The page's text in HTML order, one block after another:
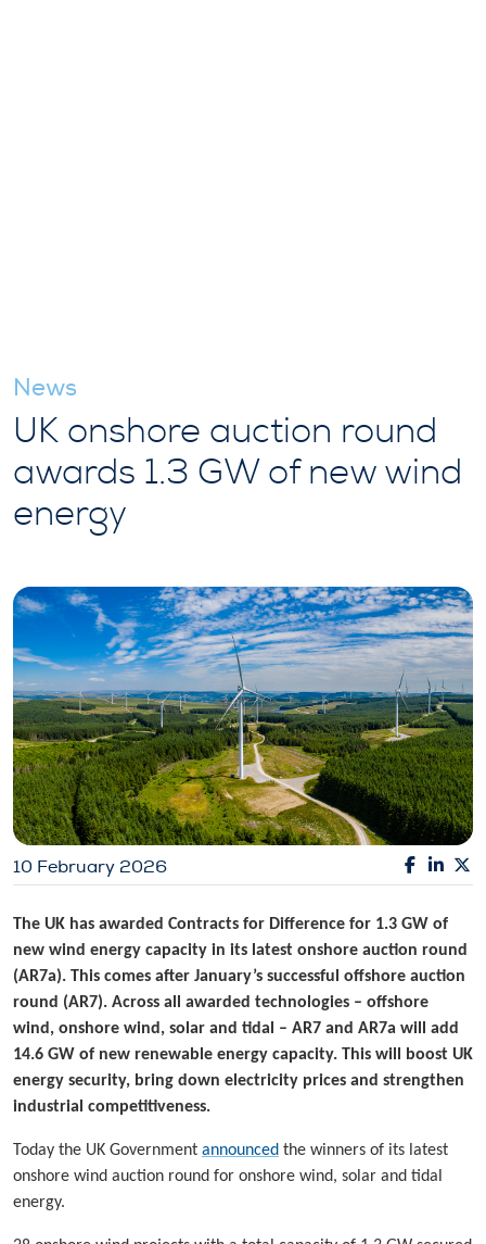
News
UK onshore auction round
awards 1.3 GW of new wind
energy
10 February 2026
The UK has awarded Contracts for Difference for 1.3 GW of
new wind energy capacity in its latest onshore auction round
(AR7a). This comes after January’s successful offshore auction
round (AR7). Across all awarded technologies – offshore
wind, onshore wind, solar and tidal – AR7 and AR7a will add
14.6 GW of new renewable energy capacity. This will boost UK
energy security, bring down electricity prices and strengthen
industrial competitiveness.
Today the UK Government announced the winners of its latest
onshore wind auction round for onshore wind, solar and tidal
energy.